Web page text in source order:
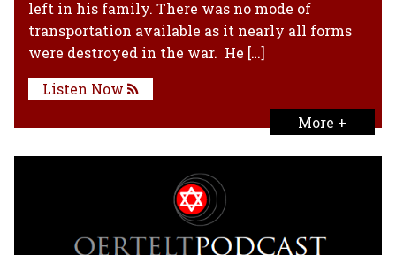
left in his family. There was no mode of
transportation available as it nearly all forms
were destroyed in the war. He […]
Listen Now
More +